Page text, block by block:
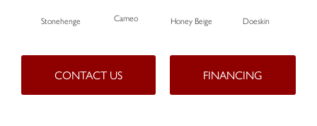
Stonehenge Cameo Honey Beige Doeskin
CONTACT US FINANCING